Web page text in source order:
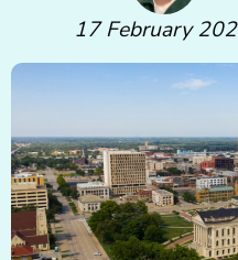
17 February